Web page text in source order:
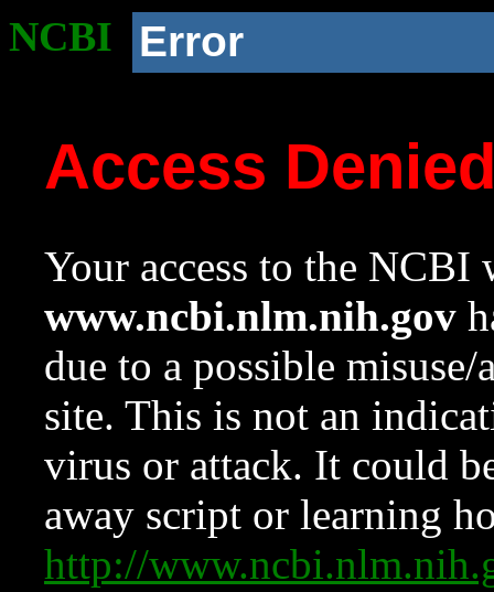
NCBI Error
Access
Your access to the NCBI
www.ncbi.nlm.nih.gov
due to a possible
site. This is not an
virus or attack. It could
away script or learning
http://